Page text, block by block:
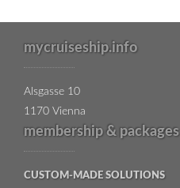
mycruiseship.info
Alsgasse 10
1170 Vienna
membership & packages
CUSTOM-MADE SOLUTIONS